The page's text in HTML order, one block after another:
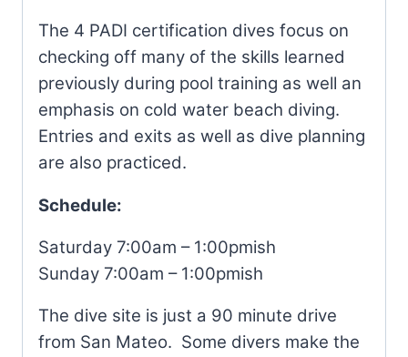
The 4 PADI certification dives focus on
checking off many of the skills learned
previously during pool training as well an
emphasis on cold water beach diving.
Entries and exits as well as dive planning
are also practiced.
Schedule:
Saturday 7:00am – 1:00pmish
Sunday 7:00am – 1:00pmish
The dive site is just a 90 minute drive
from San Mateo. Some divers make the